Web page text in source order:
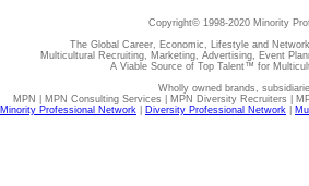
Copyright© 1998-2020 Minority
The Global Career, Economic, Lifestyle and
Multicultural Recruiting, Marketing, Advertising, Event
A Viable Source of Top Talent™ for
Wholly owned brands,
MPN | MPN Consulting Services | MPN Diversity Recruiters |
Minority Professional Network
Diversity Professional Network